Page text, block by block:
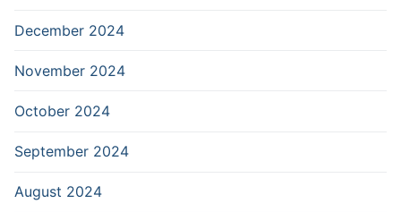
December 2024
November 2024
October 2024
September 2024
August 2024